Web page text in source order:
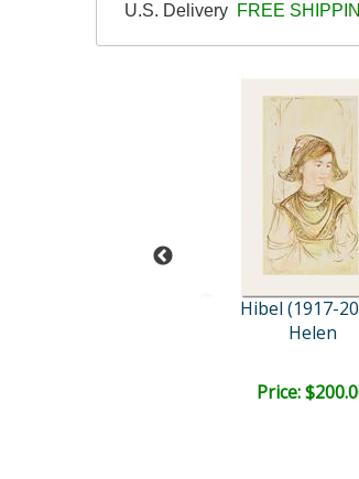
U.S. Delivery FREE
Hibel (1917-
Helen
Price: